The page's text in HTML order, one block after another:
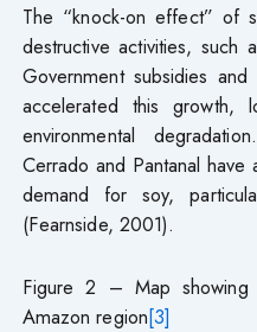
The “knock-on effect” of
destructive activities, such
Government subsidies
accelerated this growth,
environmental
Cerrado and Pantanal
demand for soy,
(Fearnside, 2001).
Figure 2 – Map showing
Amazon region[3]